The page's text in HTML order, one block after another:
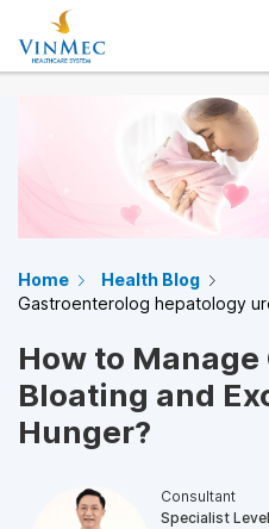
Home
Health Blog
Gastroenterolog hepatology
How to
Bloating and
Hunger?
Consultant
Specialist